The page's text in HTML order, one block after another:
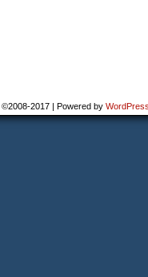
©2008-2017 | Powered by